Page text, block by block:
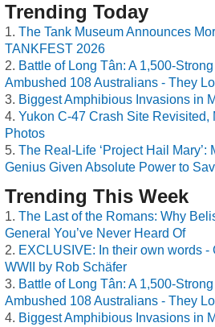
Trending Today
The Tank Museum Announces
TANKFEST 2026
Battle of Long Tân: A 1,500-
Ambushed 108 Australians - They
Biggest Amphibious Invasions in
Yukon C-47 Crash Site Revisited,
Photos
The Real-Life ‘Project Hail Mary’:
Genius Given Absolute Power to
Trending This Week
The Last of the Romans: Why
General You’ve Never Heard Of
EXCLUSIVE: In their own words -
WWII by Rob Schäfer
Battle of Long Tân: A 1,500-
Ambushed 108 Australians - They
Biggest Amphibious Invasions in